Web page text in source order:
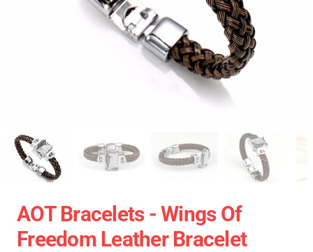
AOT Bracelets - Wings Of
Freedom Leather Bracelet